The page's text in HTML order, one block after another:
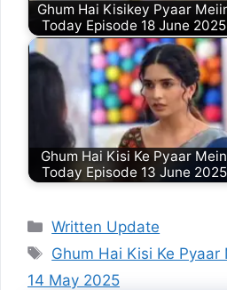
Ghum Hai Kisikey Pyaar
Today Episode 18 June 2025
Ghum Hai Kisi Ke Pyaar Mein
Today Episode 13 June 2025
Categories
Written Update
Tags
Ghum Hai Kisi Ke
14 May 2025